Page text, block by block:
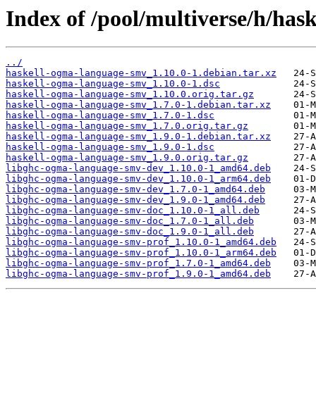
Index of /pool/multiverse/h/
../
haskell-ogma-language-smv_1.10.0-1.debian.tar.xz
haskell-ogma-language-smv_1.10.0-1.dsc
haskell-ogma-language-smv_1.10.0.orig.tar.gz
haskell-ogma-language-smv_1.7.0-1.debian.tar.xz
haskell-ogma-language-smv_1.7.0-1.dsc
haskell-ogma-language-smv_1.7.0.orig.tar.gz
haskell-ogma-language-smv_1.9.0-1.debian.tar.xz
haskell-ogma-language-smv_1.9.0-1.dsc
haskell-ogma-language-smv_1.9.0.orig.tar.gz
libghc-ogma-language-smv-dev_1.10.0-1_amd64.deb
libghc-ogma-language-smv-dev_1.10.0-1_arm64.deb
libghc-ogma-language-smv-dev_1.7.0-1_amd64.deb
libghc-ogma-language-smv-dev_1.9.0-1_amd64.deb
libghc-ogma-language-smv-doc_1.10.0-1_all.deb
libghc-ogma-language-smv-doc_1.7.0-1_all.deb
libghc-ogma-language-smv-doc_1.9.0-1_all.deb
libghc-ogma-language-smv-prof_1.10.0-1_amd64.deb
libghc-ogma-language-smv-prof_1.10.0-1_arm64.deb
libghc-ogma-language-smv-prof_1.7.0-1_amd64.deb
libghc-ogma-language-smv-prof_1.9.0-1_amd64.deb